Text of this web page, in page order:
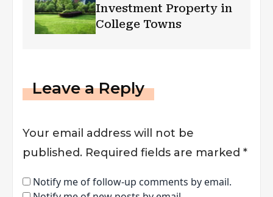
Investment Property in
College Towns
Leave a Reply
Your email address will not be
published. Required fields are marked *
Notify me of follow-up comments by email.